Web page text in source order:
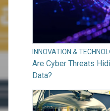
INNOVATION &
Are Cyber Threats
Data?